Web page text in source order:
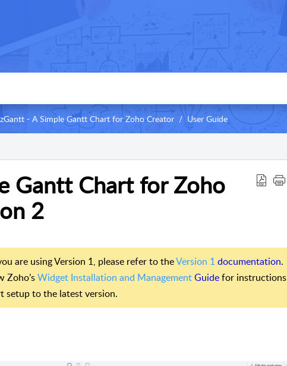
zGantt - A Simple Gantt Chart for Zoho Creator User Guide
Gantt Chart for Zoho
2
are using Version 1, please refer to theVersion 1documentation.
Zoho’sWidget Installation and ManagementGuidefor instructions
setup to the latest version.